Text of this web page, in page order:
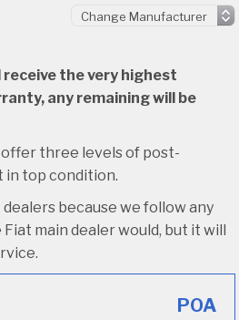
the very highest
any remaining will be
offer three levels of post-
in top condition.
because we follow any
main dealer would, but it will
POA